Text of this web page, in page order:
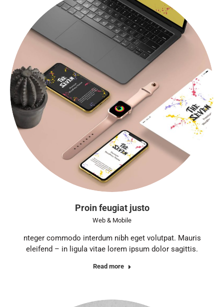
Proin feugiat justo
Web & Mobile
nteger commodo interdum nibh eget volutpat. Mauris
eleifend – in ligula vitae lorem ipsum dolor sagittis.
Read more